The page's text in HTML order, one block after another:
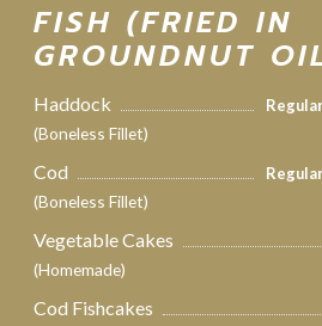
FISH (FRIED IN
GROUNDNUT
Haddock
(Boneless Fillet)
Regular
Cod
(Boneless Fillet)
Regular
Vegetable Cakes
(Homemade)
Cod Fishcakes